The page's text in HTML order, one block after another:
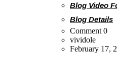
Blog Video
Blog Details
Comment 0
vividole
February 17,